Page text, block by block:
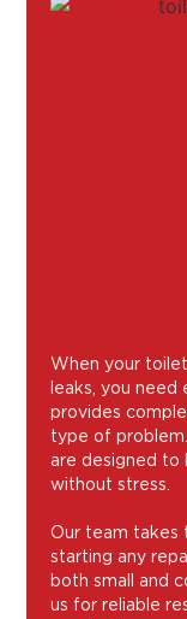
When your
leaks, you need
provides
type of
are designed to
without stress.
Our team takes
starting any
both small and
us for reliable